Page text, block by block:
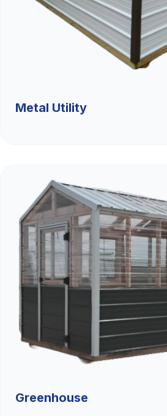
Metal Utility
Greenhouse